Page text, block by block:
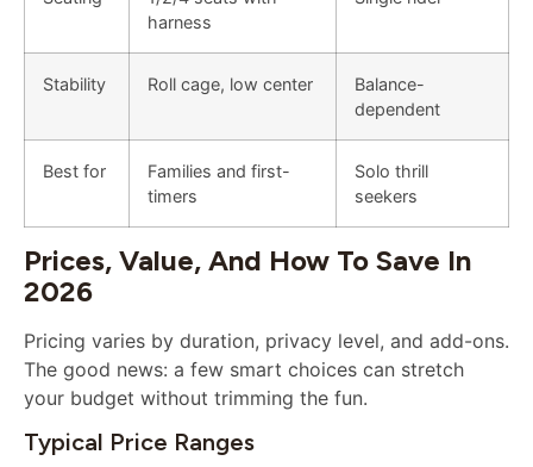
harness
Stability Roll cage, low center
Balance-
dependent
Best for
Families and first-
timers
Solo thrill
seekers
Prices, Value, And How To Save In
2026
Pricing varies by duration, privacy level, and add-ons.
The good news: a few smart choices can stretch
your budget without trimming the fun.
Typical Price Ranges